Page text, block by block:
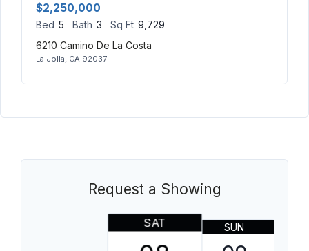
$2,250,000
Bed 5 Bath 3 Sq Ft 9,729
6210 Camino De La Costa
La Jolla, CA 92037
Request a Showing
SAT SUN